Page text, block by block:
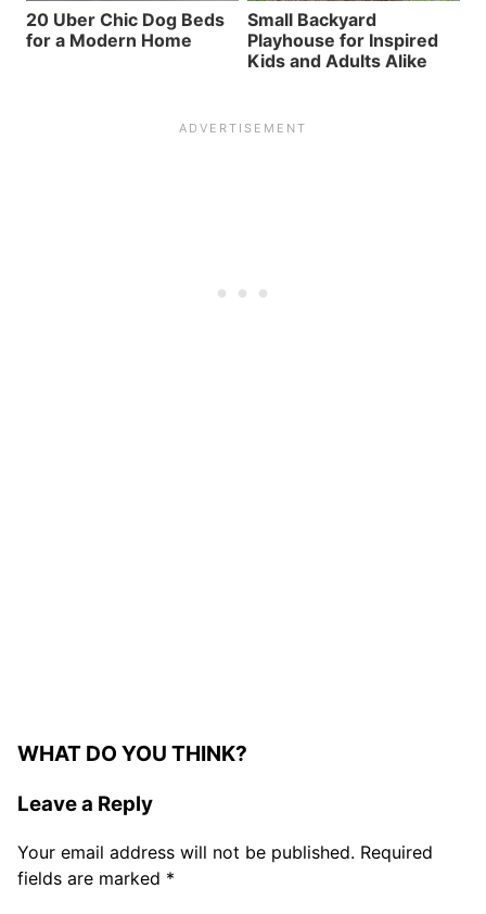
20 Uber Chic Dog Beds
for a Modern Home
Small Backyard
Playhouse for Inspired
Kids and Adults Alike
WHAT DO YOU THINK?
Leave a Reply
Your email address will not be published. Required
fields are marked *